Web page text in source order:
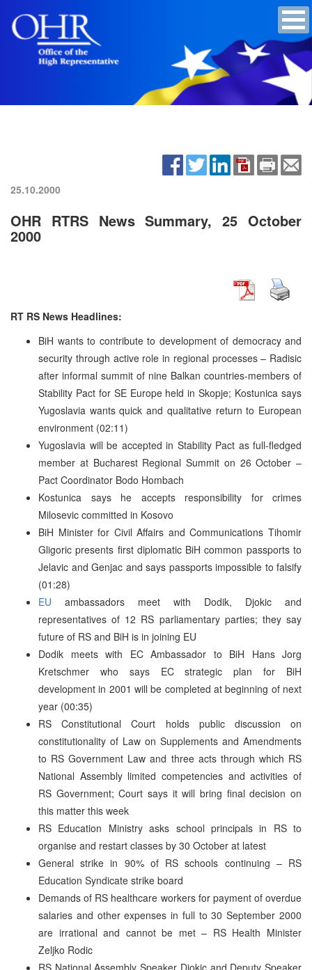
25.10.2000
OHR RTRS News Summary, 25 October
2000
RT RS News Headlines:
BiH wants to contribute to development of democracy and
security through active role in regional processes – Radisic
after informal summit of nine Balkan countries-members of
Stability Pact for SE Europe held in Skopje; Kostunica says
Yugoslavia wants quick and qualitative return to European
environment (02:11)
Yugoslavia will be accepted in Stability Pact as full-fledged
member at Bucharest Regional Summit on 26 October –
Pact Coordinator Bodo Hombach
Kostunica says he accepts responsibility for crimes
Milosevic committed in Kosovo
BiH Minister for Civil Affairs and Communications Tihomir
Gligoric presents first diplomatic BiH common passports to
Jelavic and Genjac and says passports impossible to falsify
(01:28)
EU ambassadors meet with Dodik, Djokic and
representatives of 12 RS parliamentary parties; they say
future of RS and BiH is in joining EU
Dodik meets with EC Ambassador to BiH Hans Jorg
Kretschmer who says EC strategic plan for BiH
development in 2001 will be completed at beginning of next
year (00:35)
RS Constitutional Court holds public discussion on
constitutionality of Law on Supplements and Amendments
to RS Government Law and three acts through which RS
National Assembly limited competencies and activities of
RS Government; Court says it will bring final decision on
this matter this week
RS Education Ministry asks school principals in RS to
organise and restart classes by 30 October at latest
General strike in 90% of RS schools continuing – RS
Education Syndicate strike board
Demands of RS healthcare workers for payment of overdue
salaries and other expenses in full to 30 September 2000
are irrational and cannot be met – RS Health Minister
Zeljko Rodic
RS National Assembly Speaker Djokic and Deputy Speaker